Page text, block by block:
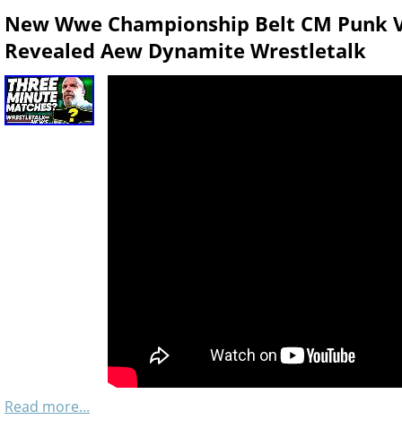
New Wwe Championship Belt CM Punk
Revealed Aew Dynamite Wrestletalk
Read more...